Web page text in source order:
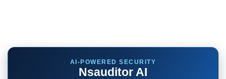
AI-POWERED SECURITY
Nsauditor AI